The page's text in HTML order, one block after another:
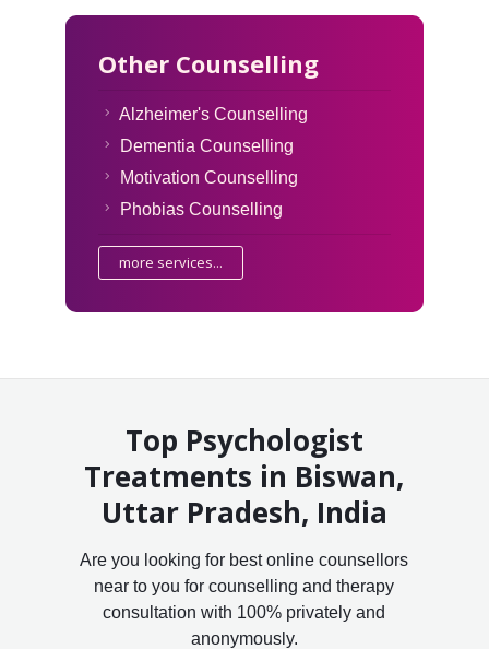
Other Counselling
Alzheimer's Counselling
Dementia Counselling
Motivation Counselling
Phobias Counselling
more services...
Top Psychologist
Treatments in Biswan,
Uttar Pradesh, India
Are you looking for best online counsellors
near to you for counselling and therapy
consultation with 100% privately and
anonymously.